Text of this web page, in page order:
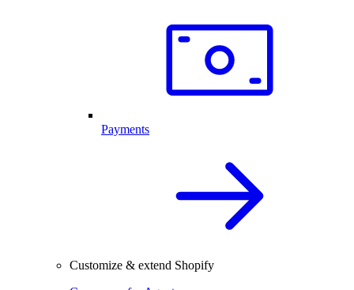
Payments
Customize & extend Shopify